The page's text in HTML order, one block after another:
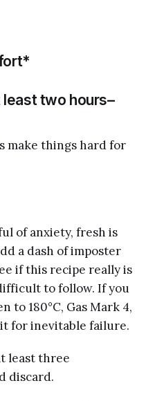
two hours–
make things hard for
of anxiety, fresh is
a dash of imposter
if this recipe really is
to follow. If you
to 180°C, Gas Mark 4,
for inevitable failure.
least three
discard.